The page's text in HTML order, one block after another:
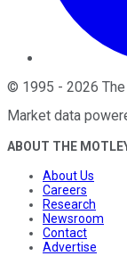
© 1995 - 2026
Market data
ABOUT THE
About Us
Careers
Research
Newsroom
Contact
Advertise